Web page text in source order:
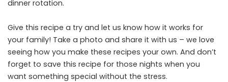
dinner rotation.
Give this recipe a try and let us know how it works for
your family! Take a photo and share it with us – we love
seeing how you make these recipes your own. And don’t
forget to save this recipe for those nights when you
want something special without the stress.